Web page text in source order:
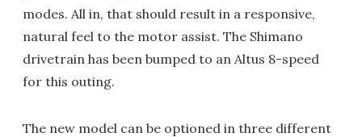
modes. All in, that should result in a responsive,
natural feel to the motor assist. The Shimano
drivetrain has been bumped to an Altus 8-speed
for this outing.
The new model can be optioned in three different